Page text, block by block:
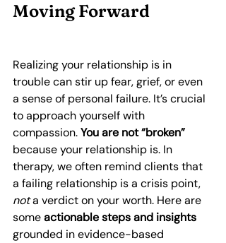
Moving Forward
Realizing your relationship is in
trouble can stir up fear, grief, or even
a sense of personal failure. It’s crucial
to approach yourself with
compassion. You are not “broken”
because your relationship is. In
therapy, we often remind clients that
a failing relationship is a crisis point,
not a verdict on your worth. Here are
some actionable steps and insights
grounded in evidence-based